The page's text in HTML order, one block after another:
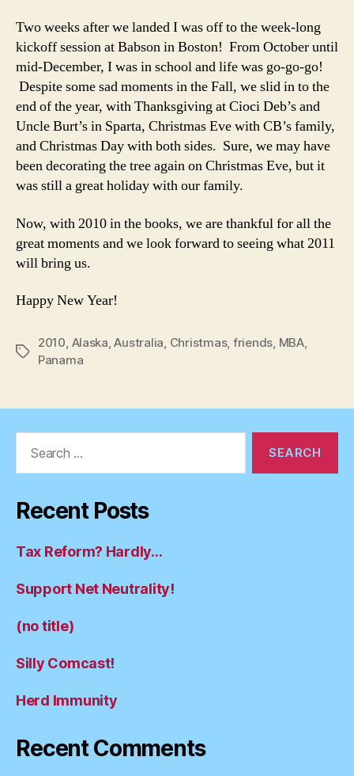
Two weeks after we landed I was off to the week-long
kickoff session at Babson in Boston! From October until
mid-December, I was in school and life was go-go-go!
Despite some sad moments in the Fall, we slid in to the
end of the year, with Thanksgiving at Cioci Deb’s and
Uncle Burt’s in Sparta, Christmas Eve with CB’s family,
and Christmas Day with both sides. Sure, we may have
been decorating the tree again on Christmas Eve, but it
was still a great holiday with our family.
Now, with 2010 in the books, we are thankful for all the
great moments and we look forward to seeing what 2011
will bring us.
Happy New Year!
Tags
2010, Alaska,Australia, Christmas, friends, MBA,
Panama
Recent Posts
Tax Reform? Hardly…
Support Net Neutrality!
(no title)
Silly Comcast!
Herd Immunity
Recent Comments